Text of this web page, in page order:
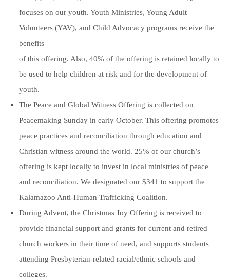
focuses on our youth. Youth Ministries, Young Adult
Volunteers (YAV), and Child Advocacy programs receive the
benefits
of this offering. Also, 40% of the offering is retained locally to
be used to help children at risk and for the development of
youth.
The Peace and Global Witness Offering is collected on
Peacemaking Sunday in early October. This offering promotes
peace practices and reconciliation through education and
Christian witness around the world. 25% of our church’s
offering is kept locally to invest in local ministries of peace
and reconciliation. We designated our $341 to support the
Kalamazoo Anti-Human Trafficking Coalition.
During Advent, the Christmas Joy Offering is received to
provide financial support and grants for current and retired
church workers in their time of need, and supports students
attending Presbyterian-related racial/ethnic schools and
colleges.